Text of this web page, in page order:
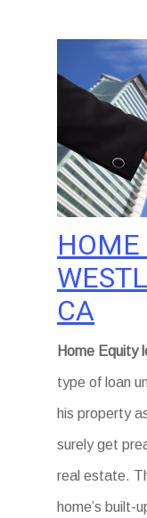
HOME
CA
Home Equity
type of loan
his property
surely get
real estate.
home’s built-